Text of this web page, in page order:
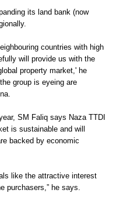
its land bank (now
countries with high
will provide us with the
property market,' he
group is eyeing are
SM Faliq says Naza TTDI
is sustainable and will
backed by economic
like the attractive interest
purchasers,” he says.